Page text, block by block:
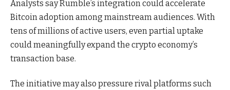
Analysts say Rumble’s integration could accelerate
Bitcoin adoption among mainstream audiences. With
tens of millions of active users, even partial uptake
could meaningfully expand the crypto economy’s
transaction base.
The initiative may also pressure rival platforms such